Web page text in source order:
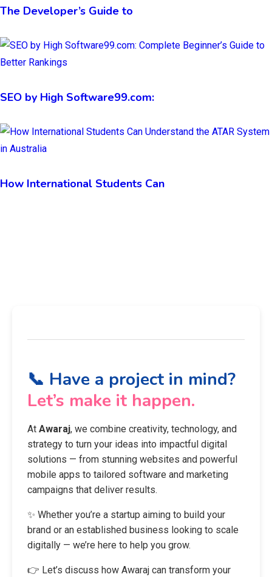
The Developer’s Guide to
SEO by High Software99.com:
How International Students Can
📞 Have a project in mind?
Let’s make it happen.
At Awaraj, we combine creativity, technology, and
strategy to turn your ideas into impactful digital
solutions — from stunning websites and powerful
mobile apps to tailored software and marketing
campaigns that deliver results.
✨ Whether you’re a startup aiming to build your
brand or an established business looking to scale
digitally — we’re here to help you grow.
👉 Let’s discuss how Awaraj can transform your